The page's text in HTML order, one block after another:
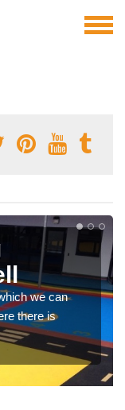
we can
there is